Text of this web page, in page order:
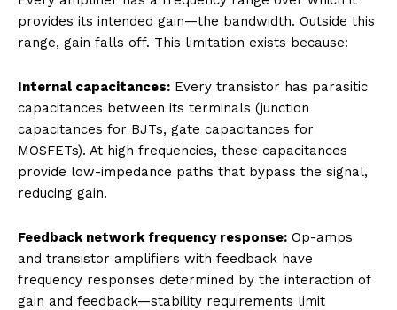
provides its intended gain—the bandwidth. Outside this
range, gain falls off. This limitation exists because:
Internal capacitances: Every transistor has parasitic
capacitances between its terminals (junction
capacitances for BJTs, gate capacitances for
MOSFETs). At high frequencies, these capacitances
provide low-impedance paths that bypass the signal,
reducing gain.
Feedback network frequency response: Op-amps
and transistor amplifiers with feedback have
frequency responses determined by the interaction of
gain and feedback—stability requirements limit